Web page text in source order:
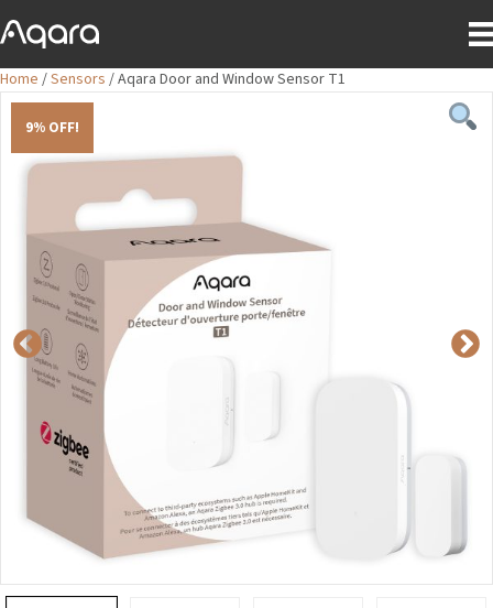
Home /Sensors / Aqara Door and Window Sensor T1
9% OFF!